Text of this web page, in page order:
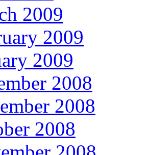
2009
2009
2009
2008
2008
2008